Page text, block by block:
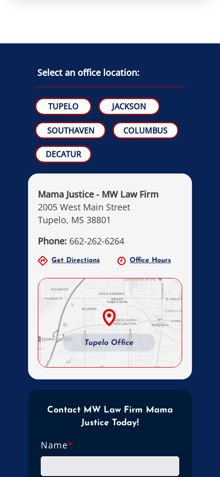
Select an office location:
TUPELO JACKSON
SOUTHAVEN COLUMBUS
DECATUR
Mama Justice - MW Law Firm
2005 West Main Street
Tupelo, MS 38801
Phone: 662-262-6264
Get Directions Office Hours
Contact MW Law Firm Mama
Justice Today!
Name*